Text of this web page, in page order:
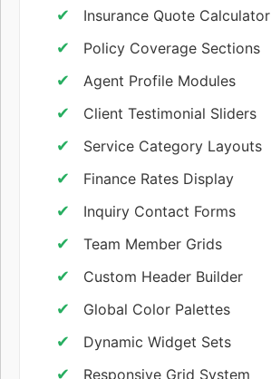
Insurance Quote Calculator
Policy Coverage Sections
Agent Profile Modules
Client Testimonial Sliders
Service Category Layouts
Finance Rates Display
Inquiry Contact Forms
Team Member Grids
Custom Header Builder
Global Color Palettes
Dynamic Widget Sets
Responsive Grid System